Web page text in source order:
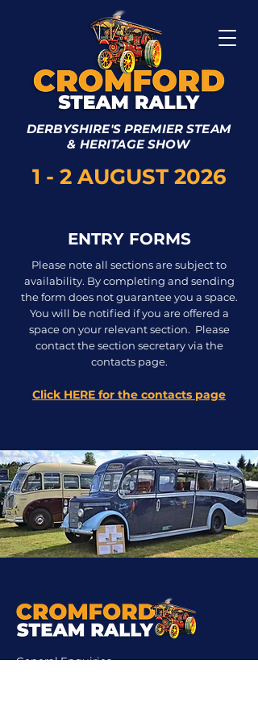
DERBYSHIRE'S PREMIER STEAM
& HERITAGE SHOW
1 - 2 AUGUST 2026
ENTRY FORMS
Please note all sections are subject to
availability. By completing and sending
the form does not guarantee you a space.
You will be notified if you are offered a
space on your relevant section. Please
contact the section secretary via the
contacts page.
Click HERE for the contacts page
General Enquiries